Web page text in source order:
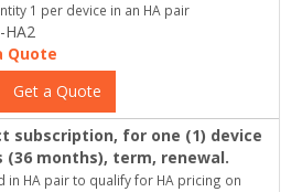
1 per device in an HA pair
HA2
Quote
Get a Quote
subscription, for one (1) device
(36 months), term, renewal.
in HA pair to qualify for HA pricing on